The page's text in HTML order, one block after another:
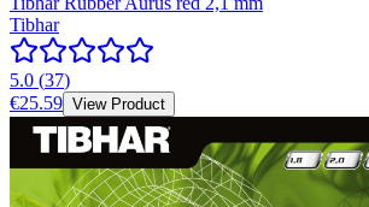
Tibhar
5.0 (37)
€25.59 View Product